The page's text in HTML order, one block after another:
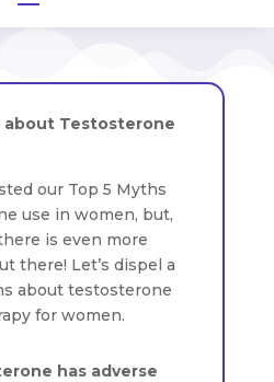
about Testosterone
our Top 5 Myths
use in women, but,
is even more
there! Let’s dispel a
about testosterone
for women.
has adverse